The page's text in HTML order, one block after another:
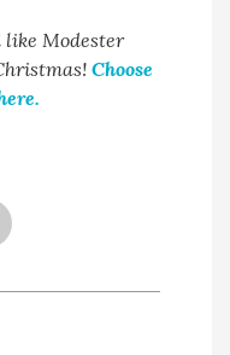
like Modester
Choose